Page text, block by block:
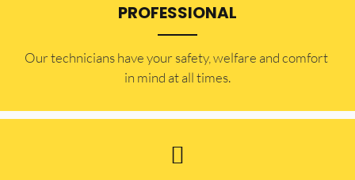
PROFESSIONAL
Our technicians have your safety, welfare and comfort ​
in mind at all times.